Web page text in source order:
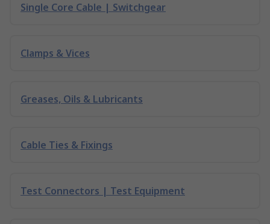
Single Core Cable | Switchgear
Clamps & Vices
Greases, Oils & Lubricants
Cable Ties & Fixings
Test Connectors | Test Equipment